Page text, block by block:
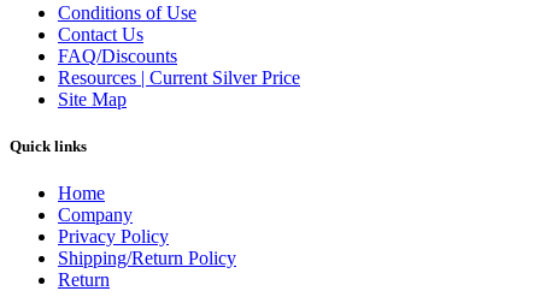
Conditions of Use
Contact Us
FAQ/Discounts
Resources | Current Silver Price
Site Map
Quick links
Home
Company
Privacy Policy
Shipping/Return Policy
Return